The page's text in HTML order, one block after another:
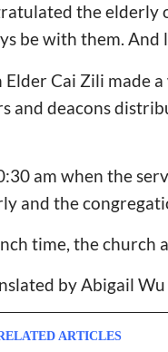
the elderly
be with them.
Elder Cai Zili made
and deacons
am when the
and the
time, the church
by Abigail Wu
ARTICLES